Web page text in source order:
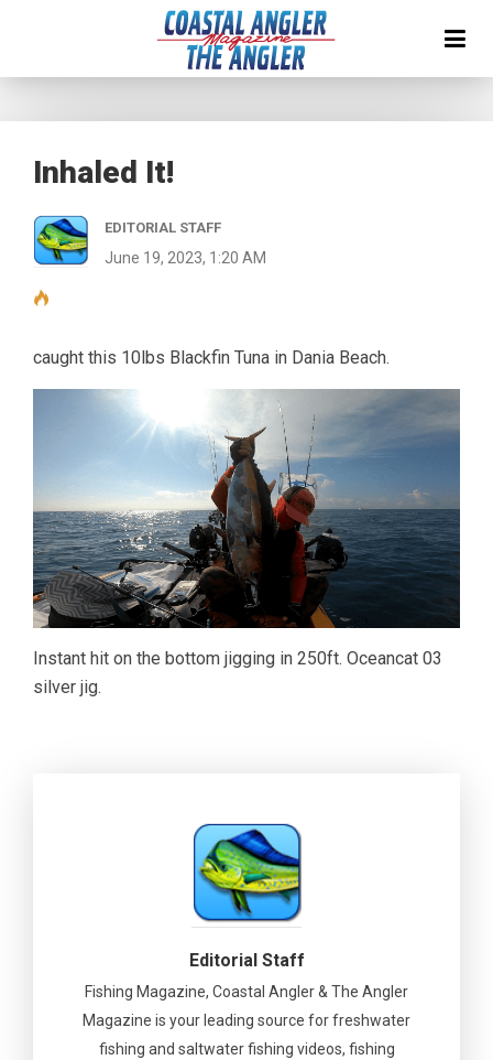
Inhaled It!
EDITORIAL STAFF
June 19, 2023, 1:20 AM
caught this 10lbs Blackfin Tuna in Dania Beach.
Instant hit on the bottom jigging in 250ft. Oceancat 03
silver jig.
Editorial Staff
Fishing Magazine, Coastal Angler & The Angler
Magazine is your leading source for freshwater
fishing and saltwater fishing videos, fishing